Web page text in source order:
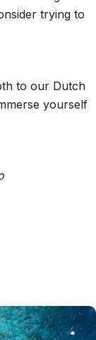
trying to
to our Dutch
yourself